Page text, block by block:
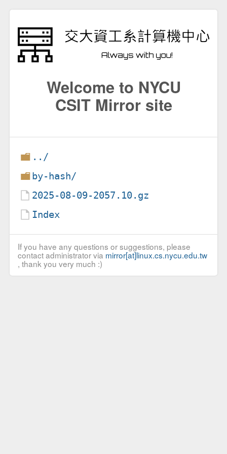
Welcome to NYCU
CSIT Mirror site
../
by-hash/
2025-08-09-2057.10.gz
Index
If you have any questions or suggestions, please
contact administrator via mirror[at]linux.cs.nycu.edu.tw
, thank you very much :)